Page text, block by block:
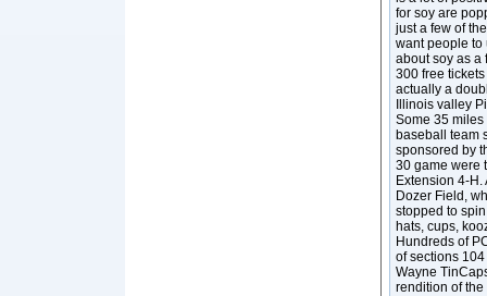
for soy are
just a few of
want people to
about soy as a
300 free
actually a
Illinois valley
Some 35 miles
baseball team
sponsored by
30 game were
Extension 4-
Dozer Field,
stopped to
hats, cups,
Hundreds of
of sections
Wayne
rendition of the